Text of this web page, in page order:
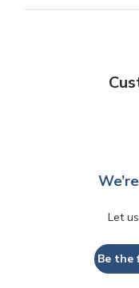
Let
Be the